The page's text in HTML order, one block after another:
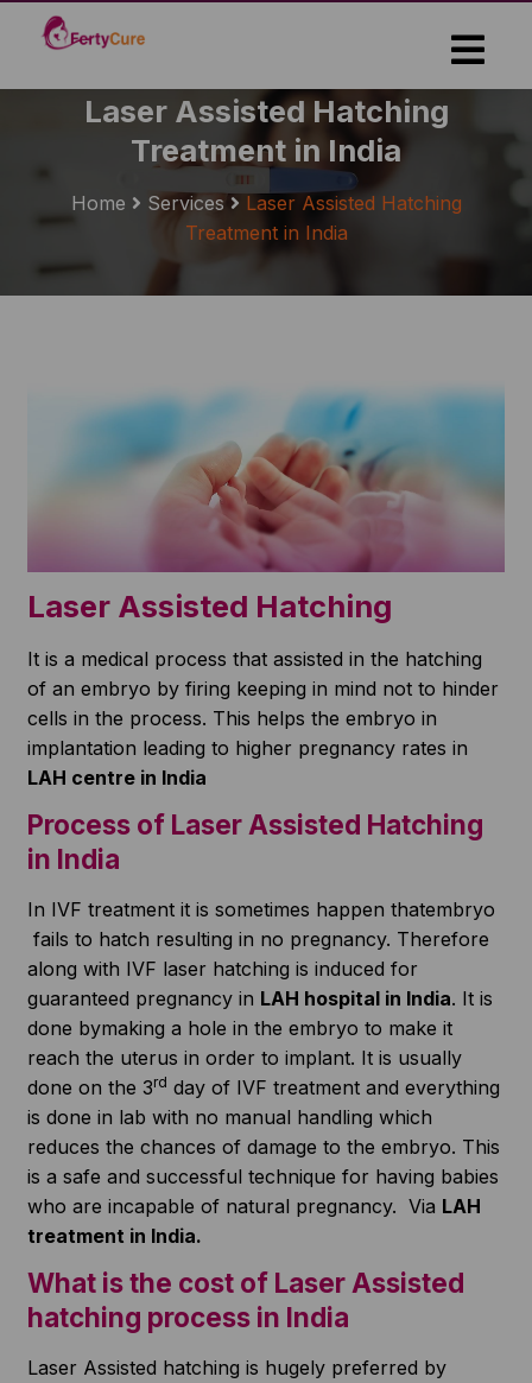
Laser Assisted Hatching
Treatment in India
Home Services
Laser Assisted Hatching
Treatment in India
Laser Assisted Hatching
It is a medical process that assisted in the hatching
of an embryo by firing keeping in mind not to hinder
cells in the process. This helps the embryo in
implantation leading to higher pregnancy rates in
LAH centre in India
Process of Laser Assisted Hatching
in India
In IVF treatment it is sometimes happen thatembryo
fails to hatch resulting in no pregnancy. Therefore
along with IVF laser hatching is induced for
guaranteed pregnancy in LAH hospital in India. It is
done bymaking a hole in the embryo to make it
reach the uterus in order to implant. It is usually
done on the 3rd day of IVF treatment and everything
is done in lab with no manual handling which
reduces the chances of damage to the embryo. This
is a safe and successful technique for having babies
who are incapable of natural pregnancy. Via LAH
treatment in India.
What is the cost of Laser Assisted
hatching process in India
Laser Assisted hatching is hugely preferred by